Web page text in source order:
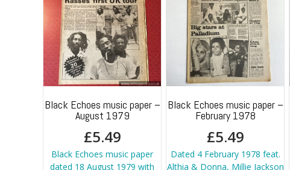
Black Echoes music paper –
August 1979
£5.49
Black Echoes music paper
dated 18 August 1979 with
Black Echoes music paper –
February 1978
£5.49
Dated 4 February 1978 feat.
Althia & Donna, Millie Jackson